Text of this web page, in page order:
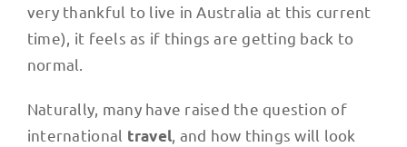
very thankful to live in Australia at this current
time), it feels as if things are getting back to
normal.
Naturally, many have raised the question of
international travel , and how things will look